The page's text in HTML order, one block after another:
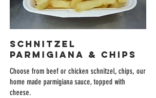
Schnitzel
Parmigiana & Chips
Choose from beef or chicken schnitzel, chips, our
home made parmigiana sauce, topped with
cheese.